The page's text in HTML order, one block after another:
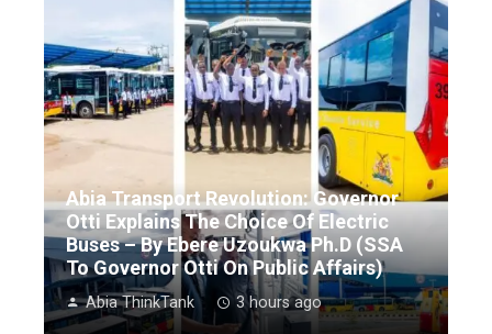
Abia Transport Revolution: Governor
Otti Explains The Choice Of Electric
Buses – By Ebere Uzoukwa Ph.D (SSA
To Governor Otti On Public Affairs)
Abia ThinkTank 3 hours ago